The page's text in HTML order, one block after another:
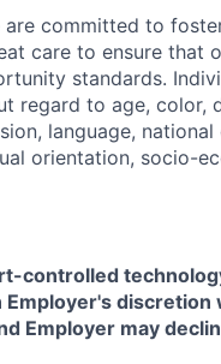
committed to
care to ensure that
standards.
regard to age, color,
language,
orientation, socio-
controlled
Employer may